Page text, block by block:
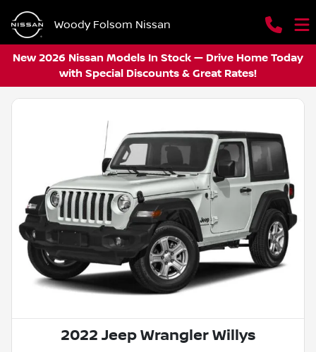
Woody Folsom Nissan
New 2026 Nissan Models In Stock — Drive Home Today
with Special Discounts & Great Rates!
2022 Jeep Wrangler Willys